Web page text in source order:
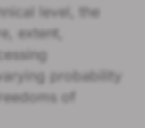
level, the
extent,
probability
of